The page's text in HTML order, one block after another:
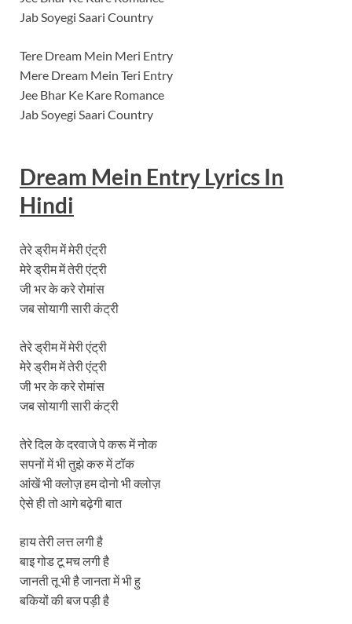
Jab Soyegi Saari Country
Tere Dream Mein Meri Entry
Mere Dream Mein Teri Entry
Jee Bhar Ke Kare Romance
Jab Soyegi Saari Country
Dream Mein Entry Lyrics In
Hindi
तेरे ड्रीम में मेरी एंट्री
मेरे ड्रीम में तेरी एंट्री
जी भर के करे रोमांस
जब सोयागी सारी कंट्री
तेरे ड्रीम में मेरी एंट्री
मेरे ड्रीम में तेरी एंट्री
जी भर के करे रोमांस
जब सोयागी सारी कंट्री
तेरे दिल के दरवाजे पे करू में नोक
सपनों में भी तुझे करु में टॉक
आंखें भी क्लोज़ हम दोनो भी क्लोज़
ऐसे ही तो आगे बढ़ेगी बात
हाय तेरी लत्त लगी है
बाइ गोड टू मच लगी है
जानती तू भी है जानता में भी हु
बकियों की बज पड़ी है